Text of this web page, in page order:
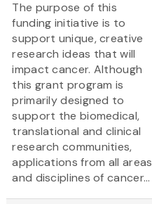
The purpose of this
funding initiative is to
support unique, creative
research ideas that will
impact cancer. Although
this grant program is
primarily designed to
support the biomedical,
translational and clinical
research communities,
applications from all areas
and disciplines of cancer...